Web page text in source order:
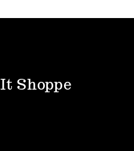
Shoppe